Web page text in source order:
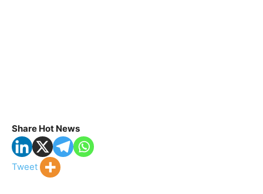
Share Hot News
Tweet